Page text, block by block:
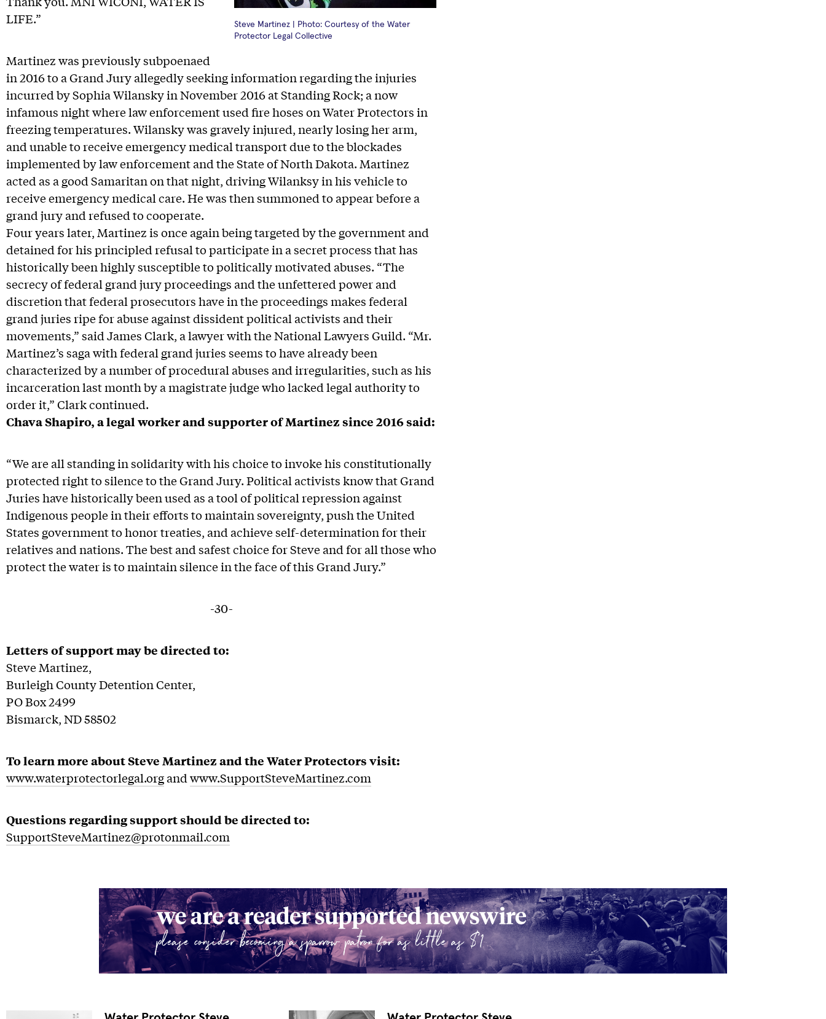
Steve Martinez | Photo: Courtesy of the Water
Protector Legal Collective
LIFE.”
Martinez was previously subpoenaed
in 2016 to a Grand Jury allegedly seeking information regarding the injuries
incurred by Sophia Wilansky in November 2016 at Standing Rock; a now
infamous night where law enforcement used fire hoses on Water Protectors in
freezing temperatures. Wilansky was gravely injured, nearly losing her arm,
and unable to receive emergency medical transport due to the blockades
implemented by law enforcement and the State of North Dakota. Martinez
acted as a good Samaritan on that night, driving Wilanksy in his vehicle to
receive emergency medical care. He was then summoned to appear before a
grand jury and refused to cooperate.
Four years later, Martinez is once again being targeted by the government and
detained for his principled refusal to participate in a secret process that has
historically been highly susceptible to politically motivated abuses. “The
secrecy of federal grand jury proceedings and the unfettered power and
discretion that federal prosecutors have in the proceedings makes federal
grand juries ripe for abuse against dissident political activists and their
movements,” said James Clark, a lawyer with the National Lawyers Guild. “Mr.
Martinez’s saga with federal grand juries seems to have already been
characterized by a number of procedural abuses and irregularities, such as his
incarceration last month by a magistrate judge who lacked legal authority to
order it,” Clark continued.
Chava Shapiro, a legal worker and supporter of Martinez since 2016 said:
“We are all standing in solidarity with his choice to invoke his constitutionally
protected right to silence to the Grand Jury. Political activists know that Grand
Juries have historically been used as a tool of political repression against
Indigenous people in their efforts to maintain sovereignty, push the United
States government to honor treaties, and achieve self-determination for their
relatives and nations. The best and safest choice for Steve and for all those who
protect the water is to maintain silence in the face of this Grand Jury.”
-30-
Letters of support may be directed to:
Steve Martinez,
Burleigh County Detention Center,
PO Box 2499
Bismarck, ND 58502
To learn more about Steve Martinez and the Water Protectors visit:
www.waterprotectorlegal.organdwww.SupportSteveMartinez.com
Questions regarding support should be directed to:
SupportSteveMartinez@protonmail.com